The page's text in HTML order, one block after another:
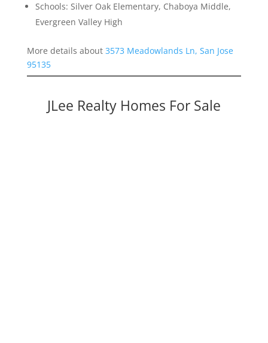
Schools: Silver Oak Elementary, Chaboya Middle,
Evergreen Valley High
More details about 3573 Meadowlands Ln, San Jose
95135
JLee Realty Homes For Sale